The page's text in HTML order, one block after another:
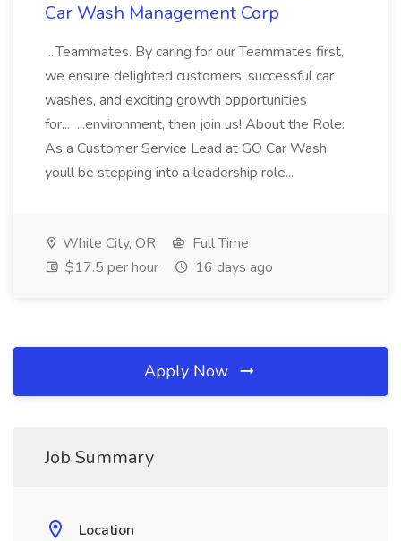
Car Wash Management Corp
...Teammates. By caring for our Teammates first,
we ensure delighted customers, successful car
washes, and exciting growth opportunities
for... ...environment, then join us! About the Role:
As a Customer Service Lead at GO Car Wash,
youll be stepping into a leadership role...
White City, OR
Full Time
$17.5 per hour
16 days ago
Apply Now
Job Summary
Location